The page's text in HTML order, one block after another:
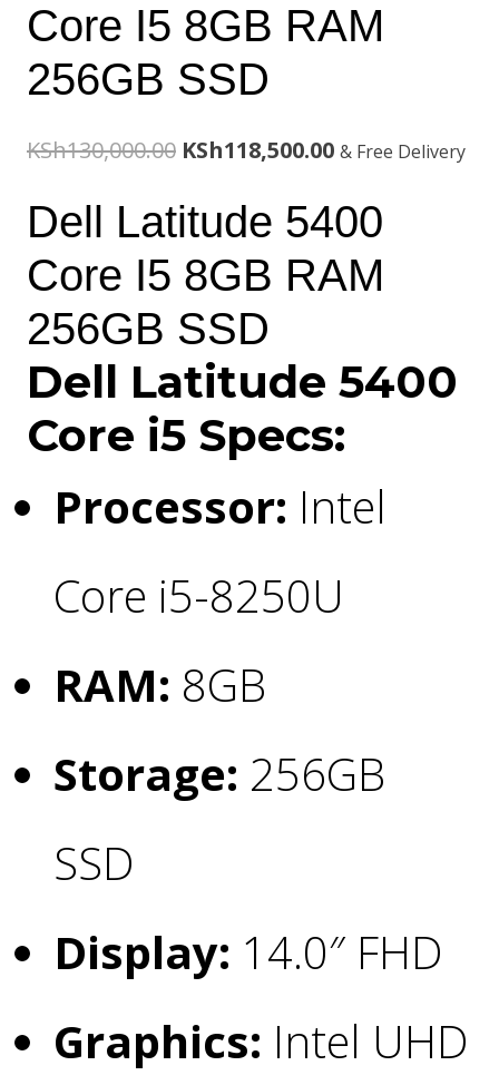
Core I5 8GB RAM
256GB SSD
KSh130,000.00 Original
was:
KSh130,000.00.
KSh118,500.00Current
is:
KSh118,500.00.
& Free Delivery
Dell Latitude 5400
Core I5 8GB RAM
256GB SSD
Dell Latitude 5400
Core i5 Specs:
Processor: Intel
Core i5-8250U
RAM: 8GB
Storage: 256GB
SSD
Display: 14.0″ FHD
Graphics: Intel UHD